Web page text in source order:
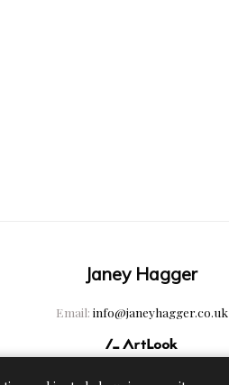
Janey Hagger
Email: info@janeyhagger.co.uk